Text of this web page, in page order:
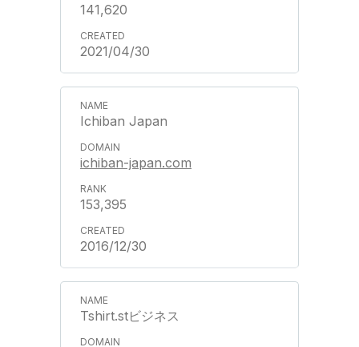
141,620
2021/04/30
Ichiban Japan
ichiban-japan.com
153,395
2016/12/30
Tshirt.stビジネス